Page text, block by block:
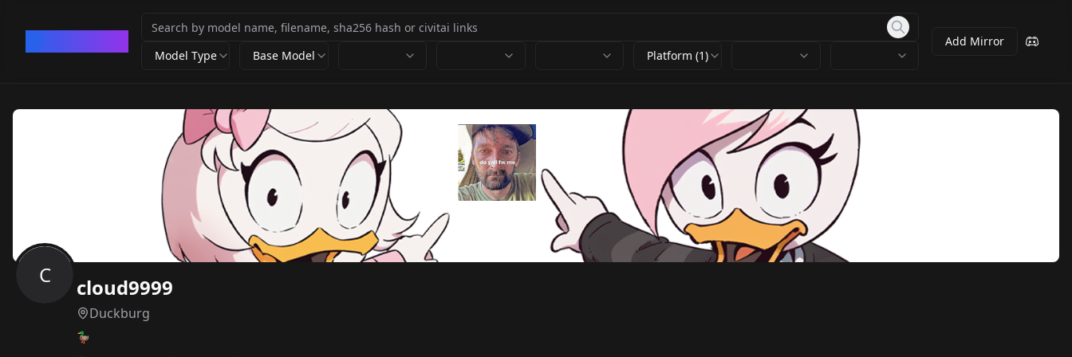
Model Type Base Model Platform (1)
Add Mirror
C cloud9999
Duckburg
🦆